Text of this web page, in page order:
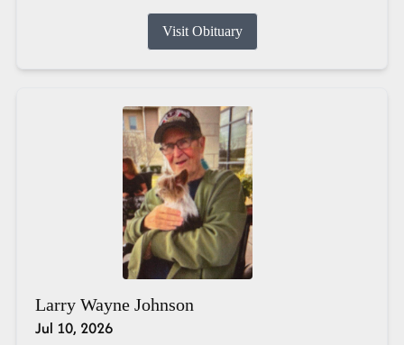
Visit Obituary
Larry Wayne Johnson
Jul 10, 2026